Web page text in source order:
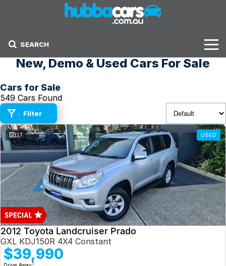
SEARCH
Stock
Sell Your Car
Finance Options
Finance Options
Get Finance Now
New, Demo & Used Cars For Sale
Cars for Sale
549 Cars Found
Filter
37 USED
2012 Toyota Landcruiser Prado
GXL KDJ150R 4X4 Constant
$39,990
1